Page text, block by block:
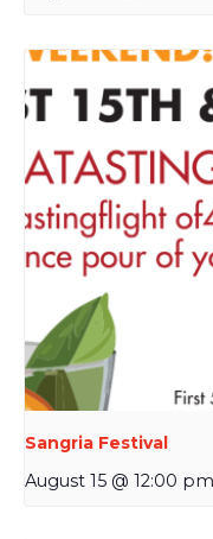
Sangria Festival
August 15 @ 12:00 pm